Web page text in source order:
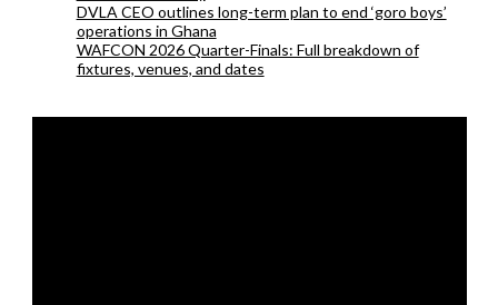
DVLA CEO outlines long-term plan to end ‘goro boys’
operations in Ghana
WAFCON 2026 Quarter-Finals: Full breakdown of
fixtures, venues, and dates